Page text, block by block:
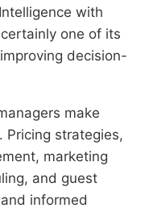
with
one of its
decision-
make
Pricing strategies,
marketing
and guest
informed